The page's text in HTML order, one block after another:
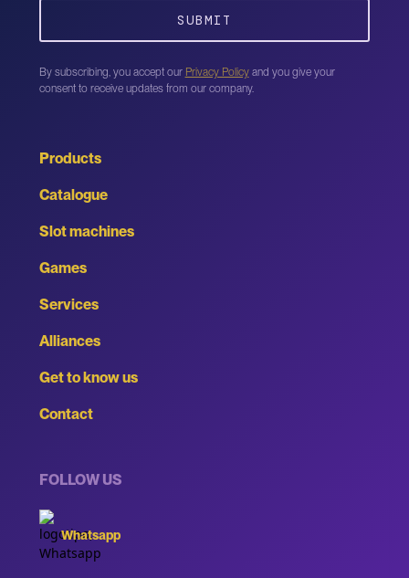
By subscribing, you accept our Privacy Policyand you give your
consent to receive updates from our company.
Products
Catalogue
Slot machines
Games
Services
Alliances
Get to know us
Contact
FOLLOW US
Whatsapp